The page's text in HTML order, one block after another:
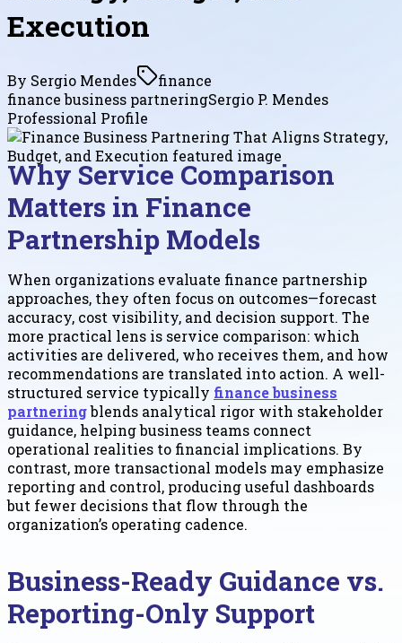
Execution
By Sergio Mendes
finance
finance business partneringSergio P. Mendes
Professional Profile
Why Service Comparison
Matters in Finance
Partnership Models
When organizations evaluate finance partnership
approaches, they often focus on outcomes—forecast
accuracy, cost visibility, and decision support. The
more practical lens is service comparison: which
activities are delivered, who receives them, and how
recommendations are translated into action. A well-
structured service typically finance business
partneringblends analytical rigor with stakeholder
guidance, helping business teams connect
operational realities to financial implications. By
contrast, more transactional models may emphasize
reporting and control, producing useful dashboards
but fewer decisions that flow through the
organization’s operating cadence.
Business-Ready Guidance vs.
Reporting-Only Support